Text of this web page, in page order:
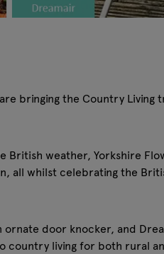
bringing the Country Living
weather, Yorkshire
all whilst celebrating the
door knocker, and
country living for both rural